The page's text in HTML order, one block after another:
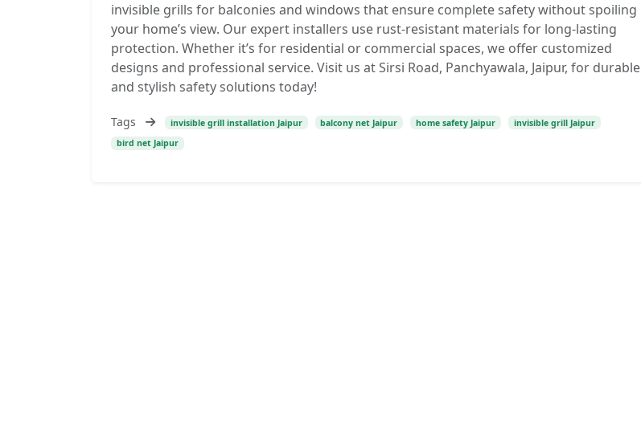
invisible grills for balconies and windows that ensure complete safety without spoiling
your home’s view. Our expert installers use rust-resistant materials for long-lasting
protection. Whether it’s for residential or commercial spaces, we offer customized
designs and professional service. Visit us at Sirsi Road, Panchyawala, Jaipur, for durable
and stylish safety solutions today!
Tags invisible grill installation Jaipur balcony net Jaipur home safety Jaipur
invisible grill Jaipur
bird net Jaipur